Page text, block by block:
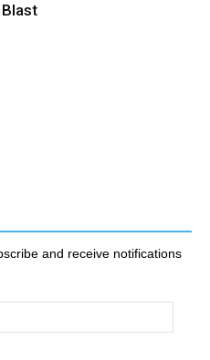
and receive notifications